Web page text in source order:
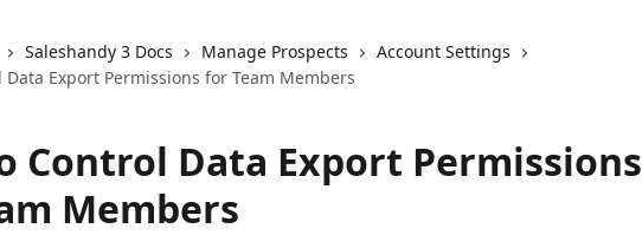
Saleshandy 3 Docs Manage Prospects
Account Settings
Data Export Permissions for Team Members
Control Data Export Permissions
Members